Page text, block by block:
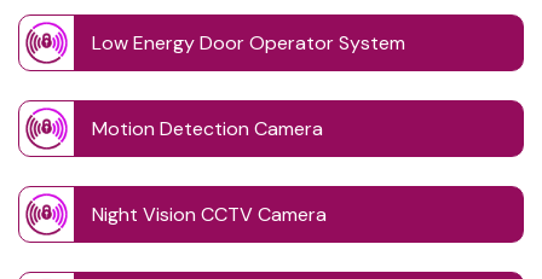
Low Energy Door Operator System
Motion Detection Camera
Night Vision CCTV Camera